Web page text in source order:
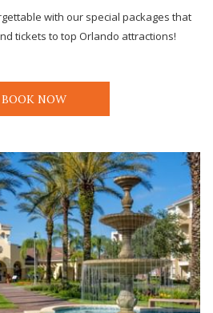
with our special packages that
tickets to top Orlando attractions!
BOOK NOW